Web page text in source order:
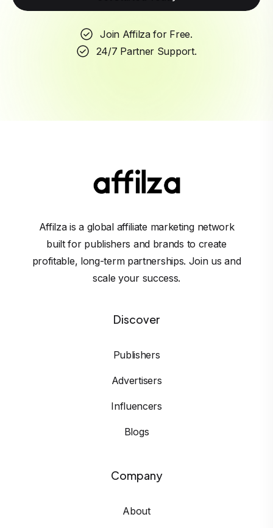
Join Affilza for Free.
24/7 Partner Support.
Affilza is a global affiliate marketing network
built for publishers and brands to create
profitable, long-term partnerships. Join us and
scale your success.
Discover
Publishers
Advertisers
Influencers
Blogs
Company
About